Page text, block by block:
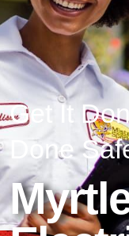
Get It
Done